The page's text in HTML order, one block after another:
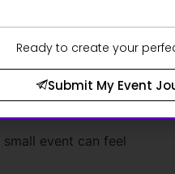
on time. Décor should
the event rather than
event can feel
in Bangalore
style, and personal